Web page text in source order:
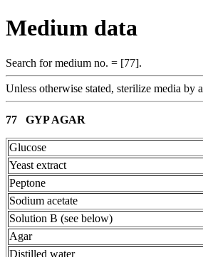
Medium data
Search for medium no. = [77].
Unless otherwise stated, sterilize media by
77 GYP AGAR
Glucose
Yeast extract
Peptone
Sodium acetate
Solution B (see below)
Agar
Distilled water